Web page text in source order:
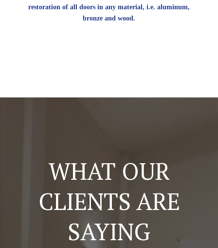
restoration of all doors in any material, i.e. aluminum,
bronze and wood.
WHAT OUR
CLIENTS ARE
SAYING